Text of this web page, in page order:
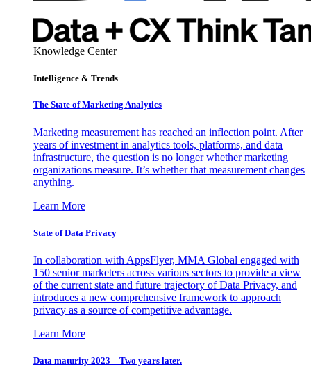
Knowledge Center
Intelligence & Trends
The State of Marketing Analytics
Marketing measurement has reached an inflection point. After
years of investment in analytics tools, platforms, and data
infrastructure, the question is no longer whether marketing
organizations measure. It’s whether that measurement changes
anything.
Learn More
State of Data Privacy
In collaboration with AppsFlyer, MMA Global engaged with
150 senior marketers across various sectors to provide a view
of the current state and future trajectory of Data Privacy, and
introduces a new comprehensive framework to approach
privacy as a source of competitive advantage.
Learn More
Data maturity 2023 – Two years later.